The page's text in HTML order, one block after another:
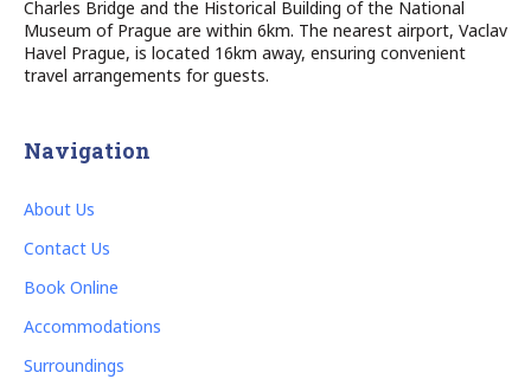
Charles Bridge and the Historical Building of the National
Museum of Prague are within 6km. The nearest airport, Vaclav
Havel Prague, is located 16km away, ensuring convenient
travel arrangements for guests.
Navigation
About Us
Contact Us
Book Online
Accommodations
Surroundings